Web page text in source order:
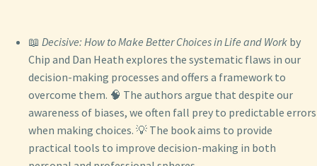
📖 Decisive: How to Make Better Choices in Life and Work by
Chip and Dan Heath explores the systematic flaws in our
decision-making processes and offers a framework to
overcome them. 🧠 The authors argue that despite our
awareness of biases, we often fall prey to predictable errors
when making choices. 💡 The book aims to provide
practical tools to improve decision-making in both